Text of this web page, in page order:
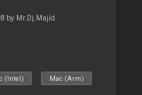
by Mr.Dj.Majid
(Intel) Mac (Arm)